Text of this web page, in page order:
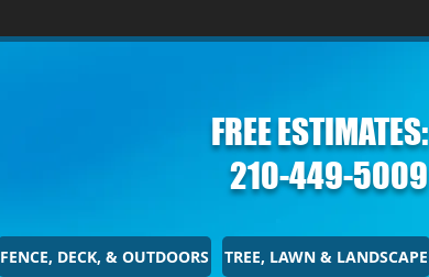
FREEESTIMATES:
210-449-5009
FENCE, DECK, & OUTDOORS TREE, LAWN & LANDSCAPE